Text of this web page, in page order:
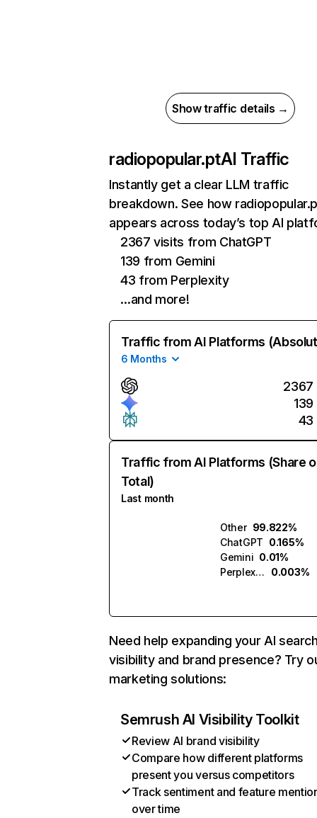
Show traffic details →
radiopopular.ptAI Traffic
Instantly get a clear LLM traffic
breakdown. See how
appears across today’s top AI
2367 visits from ChatGPT
139 from Gemini
43 from Perplexity
…and more!
Traffic from AI Platforms
6 Months
2367
139
43
Traffic from AI Platforms (Share
Total)
Last month
Other 99.822%
ChatGPT 0.165%
Gemini 0.01%
Perplexity
0.003%
Need help expanding your AI
visibility and brand presence? Try
marketing solutions:
Semrush AI Visibility Toolkit
Review AI brand visibility
Compare how different platforms
present you versus competitors
Track sentiment and feature
over time